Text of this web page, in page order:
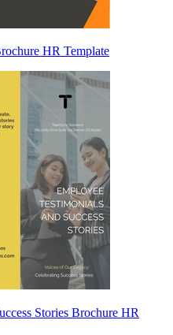
HR Template
Stories Brochure HR